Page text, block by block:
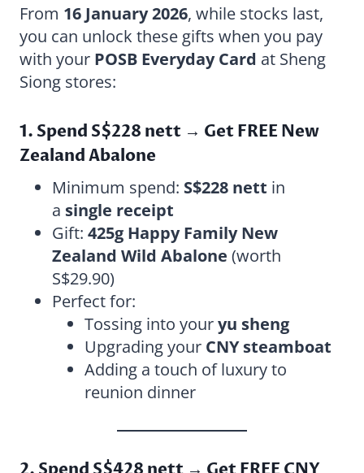
From 16 January 2026, while stocks last,
you can unlock these gifts when you pay
with your POSB Everyday Card at Sheng
Siong stores:
1. Spend S$228 nett → Get FREE New
Zealand Abalone
Minimum spend: S$228 nett in
a single receipt
Gift: 425g Happy Family New
Zealand Wild Abalone (worth
S$29.90)
Perfect for:
Tossing into youryu sheng
Upgrading your CNY steamboat
Adding a touch of luxury to
reunion dinner